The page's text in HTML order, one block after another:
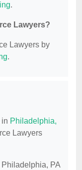
.
Lawyers?
Lawyers by
.
Philadelphia,
Lawyers
PA